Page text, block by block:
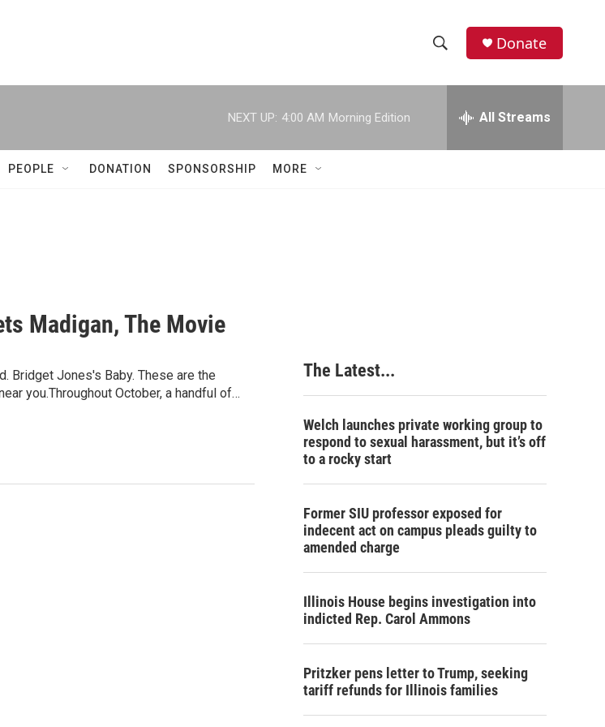
h
w
e
h
Donate
NEXT UP: 4:00 AM Morning Edition All Streams
PEOPLE DONATION SPONSORSHIP MORE
Madigan, The Movie
Bridget Jones's Baby. These are the
you.Throughout October, a handful of…
The Latest...
Welch launches private working group to
respond to sexual harassment, but it’s off
to a rocky start
Former SIU professor exposed for
indecent act on campus pleads guilty to
amended charge
Illinois House begins investigation into
indicted Rep. Carol Ammons
Pritzker pens letter to Trump, seeking
tariff refunds for Illinois families